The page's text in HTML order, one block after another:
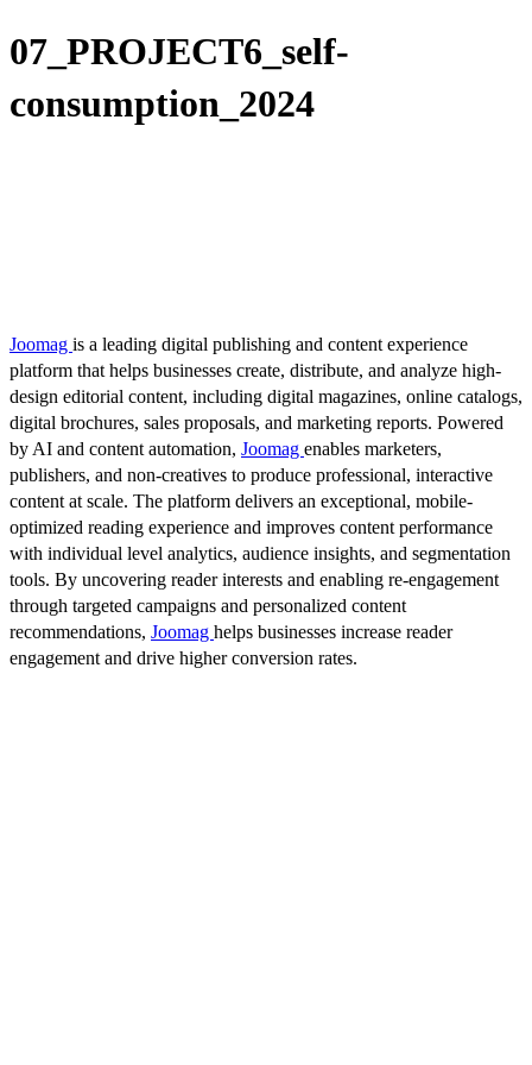
07_PROJECT6_self-
consumption_2024
Joomag is a leading digital publishing and content experience
platform that helps businesses create, distribute, and analyze high-
design editorial content, including digital magazines, online catalogs,
digital brochures, sales proposals, and marketing reports. Powered
by AI and content automation, Joomag enables marketers,
publishers, and non-creatives to produce professional, interactive
content at scale. The platform delivers an exceptional, mobile-
optimized reading experience and improves content performance
with individual level analytics, audience insights, and segmentation
tools. By uncovering reader interests and enabling re-engagement
through targeted campaigns and personalized content
recommendations, Joomag helps businesses increase reader
engagement and drive higher conversion rates.